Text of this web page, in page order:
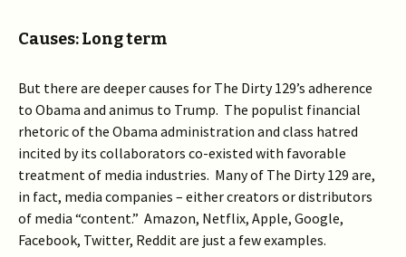
Causes: Long term
But there are deeper causes for The Dirty 129’s adherence
to Obama and animus to Trump. The populist financial
rhetoric of the Obama administration and class hatred
incited by its collaborators co-existed with favorable
treatment of media industries. Many of The Dirty 129 are,
in fact, media companies – either creators or distributors
of media “content.” Amazon, Netflix, Apple, Google,
Facebook, Twitter, Reddit are just a few examples.